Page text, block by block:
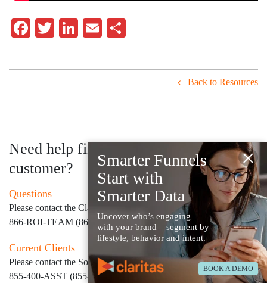
Facebook
TwitterLinkedIn
Email
Back to Resources
Need help finding your next
customer?
Questions
Please contact the Claritas Sales Team at
866-ROI-TEAM (866-764-8326)
Current Clients
Please contact the Solution Center at
855-400-ASST (855-400-2778)for immediate assistance
×
Smarter Funnels
Start with
Smarter Data
Uncover who’s engaging
with your brand – segment by
lifestyle, behavior and intent.
BOOK A DEMO